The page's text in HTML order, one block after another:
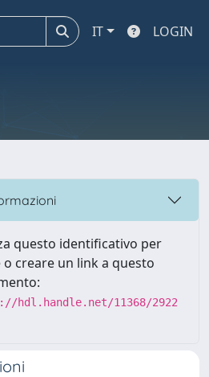
IT LOGIN
questo identificativo per
o creare un link a questo
hdl.handle.net/11368/2922